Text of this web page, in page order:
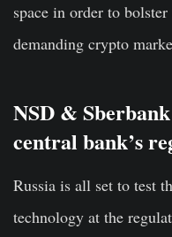
space in order to
demanding crypto
NSD &
central bank’s
Russia is all set to test
technology at the